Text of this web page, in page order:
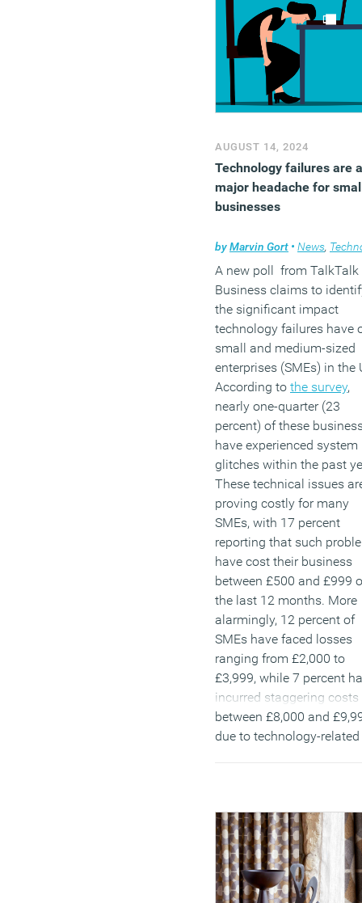
AUGUST 14, 2024
Technology failures are a
major headache for
businesses
byMarvin Gort • News,
A new poll from TalkTalk
Business claims to
the significant impact
technology failures have
small and medium-sized
enterprises (SMEs) in the
According to the survey,
nearly one-quarter (23
percent) of these
have experienced system
glitches within the past
These technical issues
proving costly for many
SMEs, with 17 percent
reporting that such
have cost their business
between £500 and £999
the last 12 months. More
alarmingly, 12 percent of
SMEs have faced losses
ranging from £2,000 to
£3,999, while 7 percent
incurred staggering costs
between £8,000 and
due to technology-related